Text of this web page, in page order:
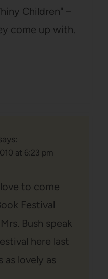
Children" –
come up with.
at 6:23 pm
to come
Festival
Bush speak
here last
as lovely as